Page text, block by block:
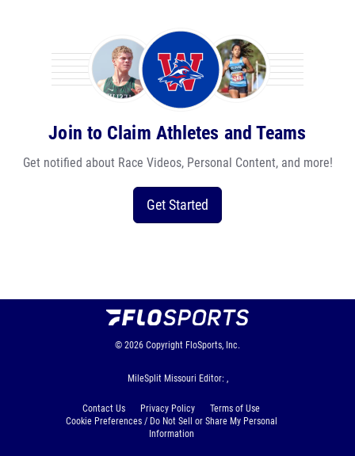
Join to Claim Athletes and Teams
Get notified about Race Videos, Personal Content, and more!
Get Started
© 2026 Copyright FloSports, Inc.
MileSplit Missouri Editor: ,
Contact Us Privacy Policy
Terms of Use
Cookie Preferences / Do Not Sell or Share My Personal
Information